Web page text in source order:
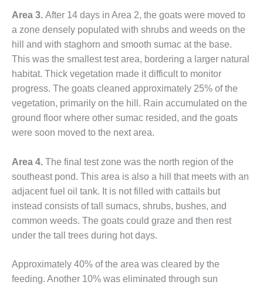
GENERATING
PLANT
O&M, MAJOR
EQUIPMENT –
BLACKHAWK
STATION
O&M, MAJOR
EQUIPMENT:
GRANITE RIDGE
O&M, MAJOR
EQUIPMENT:
TENASKA
CENTRAL
ALABAMA
GENERATING
STATION
O&M, MAJOR
EQUIPMENT:
Area 3. After 14 days in Area 2, the goats were moved to
a zone densely populated with shrubs and weeds on the
hill and with staghorn and smooth sumac at the base.
This was the smallest test area, bordering a larger natural
habitat. Thick vegetation made it difficult to monitor
progress. The goats cleaned approximately 25% of the
vegetation, primarily on the hill. Rain accumulated on the
ground floor where other sumac resided, and the goats
were soon moved to the next area.
Area 4. The final test zone was the north region of the
southeast pond. This area is also a hill that meets with an
adjacent fuel oil tank. It is not filled with cattails but
instead consists of tall sumacs, shrubs, bushes, and
common weeds. The goats could graze and then rest
under the tall trees during hot days.
Approximately 40% of the area was cleared by the
feeding. Another 10% was eliminated through sun